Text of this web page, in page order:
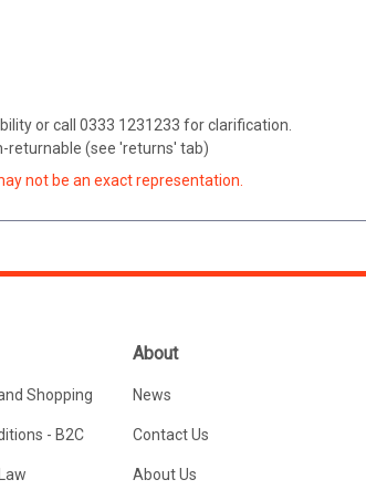
or call 0333 1231233 for clarification.
returnable (see 'returns' tab)
not be an exact representation.
Shopping
- B2C
About
News
Contact Us
About Us